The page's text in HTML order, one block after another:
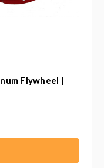
Flywheel |